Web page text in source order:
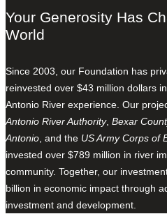
Your Generosity Has
World
Since 2003, our Foundation has
reinvested over $43 million dollars
Antonio River experience. Our
Antonio River Authority, Bexar
Antonio , and the US Army Corps of
invested over $789 million in river
community. Together, our
billion in economic impact through
investment and development.